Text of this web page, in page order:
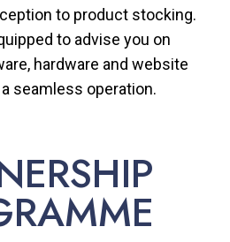
to product stocking.
to advise you on
hardware and website
seamless operation.